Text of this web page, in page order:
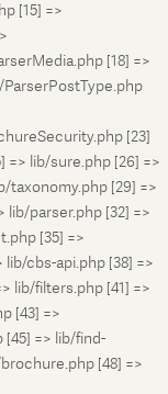
[15] =>
[18] =>
[23]
=> lib/sure.php [26] =>
taxonomy.php [29] =>
lib/parser.php [32] =>
[35] =>
cbs-api.php [38] =>
lib/filters.php [41] =>
[43] =>
[45] => lib/find-
[48] =>